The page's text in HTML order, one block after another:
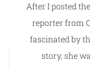
After I posted
reporter from
fascinated by
story, she